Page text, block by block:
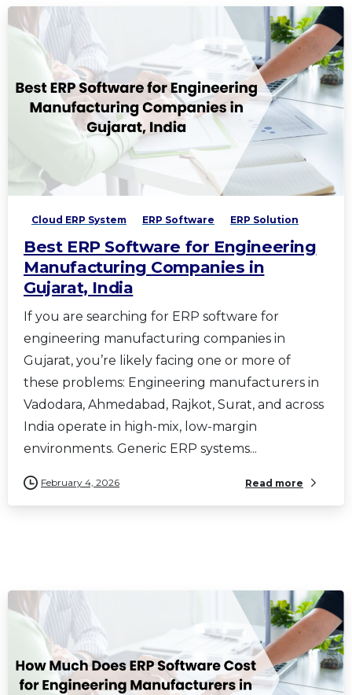
Cloud ERP System ERP Software ERP Solution
Best ERP Software for Engineering
Manufacturing Companies in
Gujarat, India
If you are searching for ERP software for
engineering manufacturing companies in
Gujarat, you’re likely facing one or more of
these problems: Engineering manufacturers in
Vadodara, Ahmedabad, Rajkot, Surat, and across
India operate in high-mix, low-margin
environments. Generic ERP systems...
February 4, 2026 Read more